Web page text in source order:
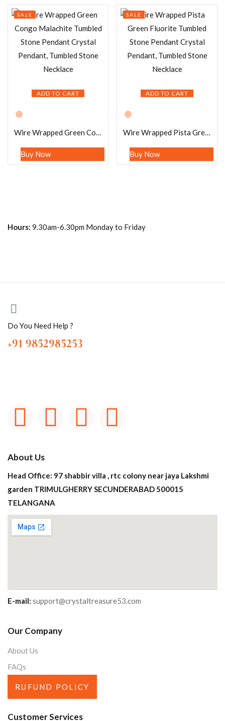
ADD TO CART
SALE
Wire Wrapped Green Congo Malachite Tumbled Stone Pendant Crystal Pendant, Tumbled Stone Necklace
Buy Now
ADD TO CART
SALE
Wire Wrapped Pista Green Fluorite Tumbled Stone Pendant Crystal Pendant, Tumbled Stone Necklace
Buy Now
Hours: 9.30am-6.30pm Monday to Friday
Do You Need Help ?
+91 9852985253
About Us
Head Office: 97 shabbir villa , rtc colony near jaya Lakshmi
garden TRIMULGHERRY SECUNDERABAD 500015
TELANGANA
E-mail: support@crystaltreasure53.com
Our Company
About Us
FAQs
RUFUND POLICY
Customer Services